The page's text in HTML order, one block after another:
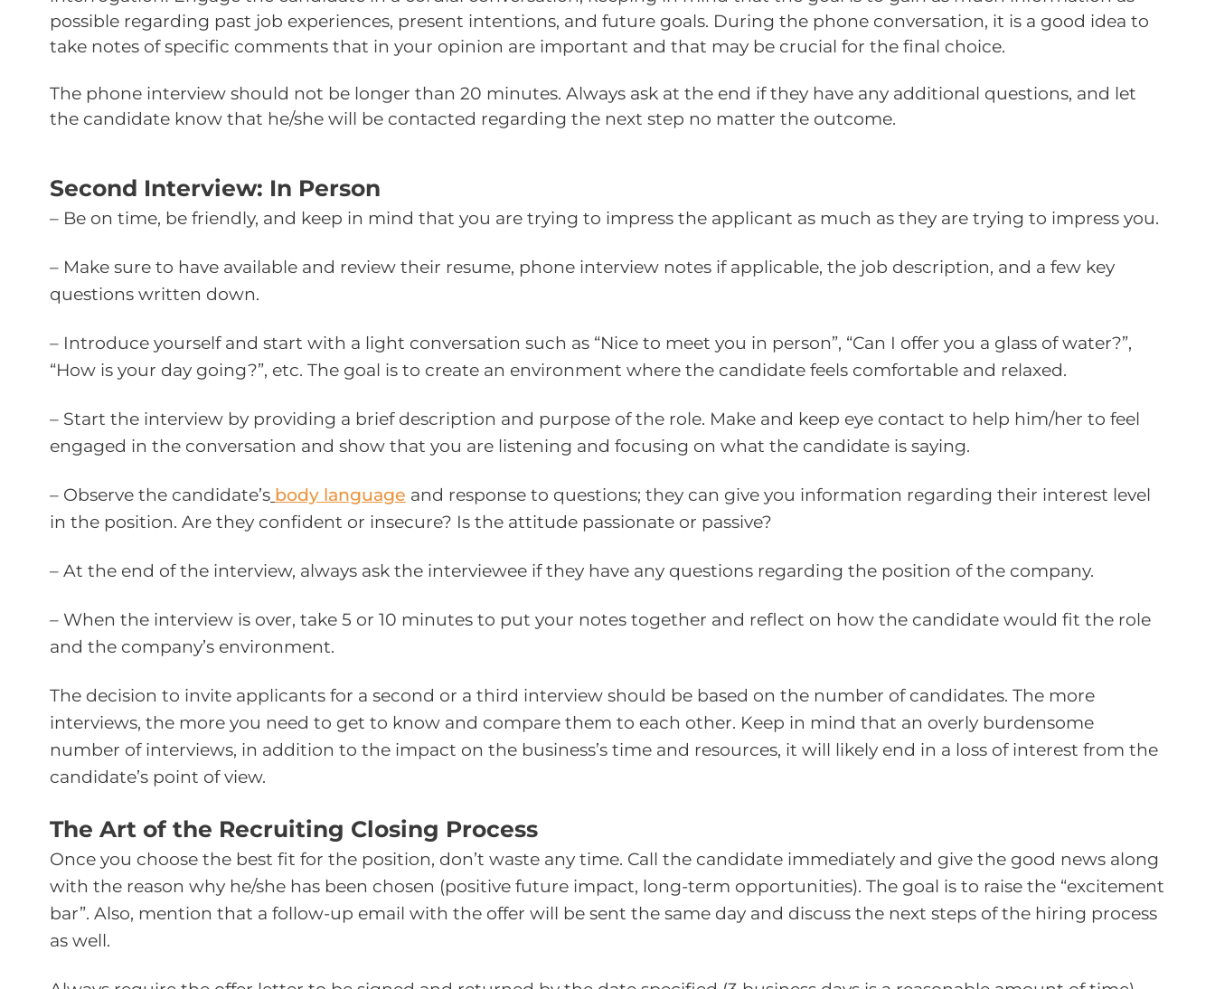
possible regarding past job experiences, present intentions, and future goals. During the phone conversation, it is a good idea to
take notes of specific comments that in your opinion are important and that may be crucial for the final choice.
The phone interview should not be longer than 20 minutes. Always ask at the end if they have any additional questions, and let
the candidate know that he/she will be contacted regarding the next step no matter the outcome.
Second Interview: In Person
– Be on time, be friendly, and keep in mind that you are trying to impress the applicant as much as they are trying to impress you.
– Make sure to have available and review their resume, phone interview notes if applicable, the job description, and a few key
questions written down.
– Introduce yourself and start with a light conversation such as “Nice to meet you in person”, “Can I offer you a glass of water?”,
“How is your day going?”, etc. The goal is to create an environment where the candidate feels comfortable and relaxed.
– Start the interview by providing a brief description and purpose of the role. Make and keep eye contact to help him/her to feel
engaged in the conversation and show that you are listening and focusing on what the candidate is saying.
– Observe the candidate’s body language and response to questions; they can give you information regarding their interest level
in the position. Are they confident or insecure? Is the attitude passionate or passive?
– At the end of the interview, always ask the interviewee if they have any questions regarding the position of the company.
– When the interview is over, take 5 or 10 minutes to put your notes together and reflect on how the candidate would fit the role
and the company’s environment.
The decision to invite applicants for a second or a third interview should be based on the number of candidates. The more
interviews, the more you need to get to know and compare them to each other. Keep in mind that an overly burdensome
number of interviews, in addition to the impact on the business’s time and resources, it will likely end in a loss of interest from the
candidate’s point of view.
The Art of the Recruiting Closing Process
Once you choose the best fit for the position, don’t waste any time. Call the candidate immediately and give the good news along
with the reason why he/she has been chosen (positive future impact, long-term opportunities). The goal is to raise the “excitement
bar”. Also, mention that a follow-up email with the offer will be sent the same day and discuss the next steps of the hiring process
as well.